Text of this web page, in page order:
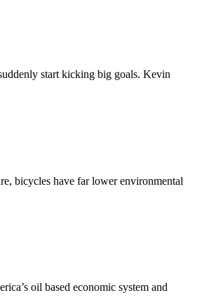
start kicking big goals. Kevin
bicycles have far lower environmental
oil based economic system and